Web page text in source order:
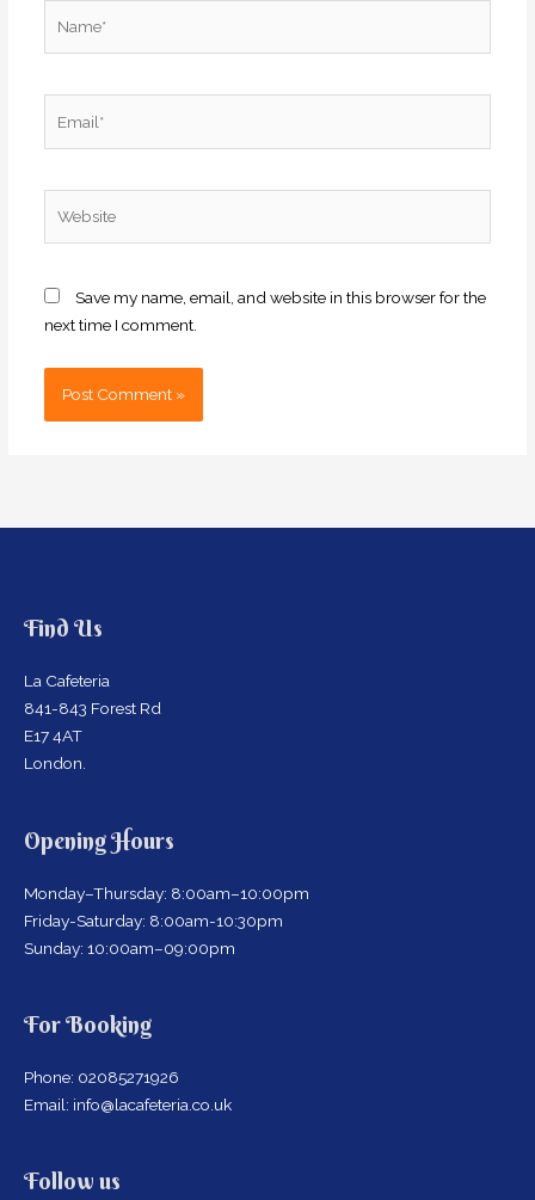
Save my name, email, and website in this browser for the
next time I comment.
Find Us
La Cafeteria
841-843 Forest Rd
E17 4AT
London.
Opening Hours
Monday–Thursday: 8:00am–10:00pm
Friday-Saturday: 8:00am-10:30pm
Sunday: 10:00am–09:00pm
For Booking
Phone: 02085271926
Email: info@lacafeteria.co.uk
Follow us
facebook
x